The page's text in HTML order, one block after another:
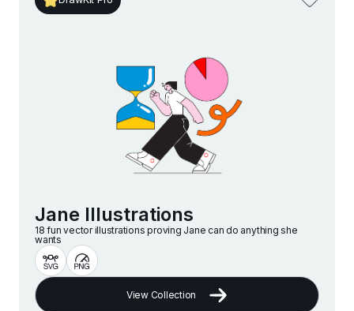
Jane Illustrations
18 fun vector illustrations proving Jane can do anything she
wants
View Collection